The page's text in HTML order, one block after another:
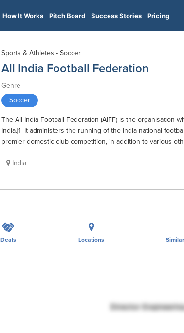
How It Works Pitch Board Success Stories Pricing
Sports & Athletes - Soccer
All India Football Federation
Genre
Soccer
The All India Football Federation (AIFF) is the organisation
India.[1] It administers the running of the India national
premier domestic club competition, in addition to various
India
Deals Locations
Director